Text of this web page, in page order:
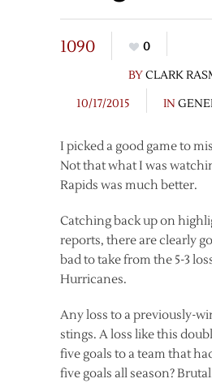
1090
0
BYCLARK
10/17/2015
IN
I picked a good game to
Not that what I was
Rapids was much better.
Catching back up on
reports, there are clearly
bad to take from the 5-3
Hurricanes.
Any loss to a previously-
stings. A loss like this
five goals to a team that
five goals all season?